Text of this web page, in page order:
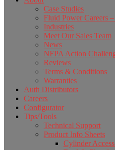
Case Studies
Fluid Power Careers
Industries
Meet Our Sales Team
News
NFPA Action
Reviews
Terms & Conditions
Warranties
Auth Distributors
Careers
Configurator
Tips/Tools
Technical Support
Product Info Sheets
Cylinder